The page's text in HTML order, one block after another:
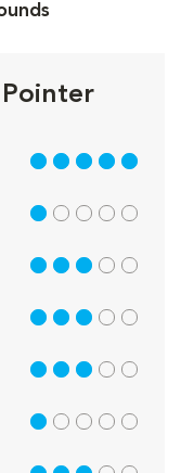
5 out of 5
1 out of 5
3 out of 5
3 out of 5
3 out of 5
1 out of 5